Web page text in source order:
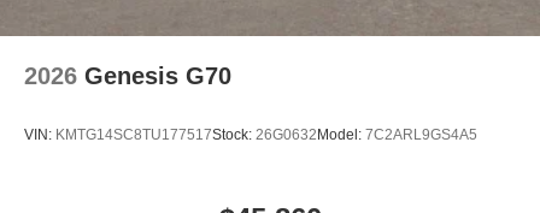
2026 Genesis G70
VIN: KMTG14SC8TU177517Stock: 26G0632 Model: 7C2ARL9GS4A5